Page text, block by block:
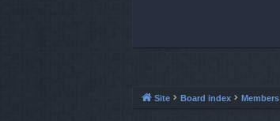
Site Board index Members